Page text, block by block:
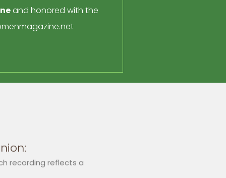
and honored with the
recording reflects a